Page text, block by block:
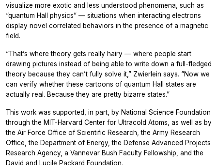
visualize more exotic and less understood phenomena, such as
“quantum Hall physics” — situations when interacting electrons
display novel correlated behaviors in the presence of a magnetic
field.
“That’s where theory gets really hairy — where people start
drawing pictures instead of being able to write down a full-fledged
theory because they can’t fully solve it,” Zwierlein says. “Now we
can verify whether these cartoons of quantum Hall states are
actually real. Because they are pretty bizarre states.”
This work was supported, in part, by National Science Foundation
through the MIT-Harvard Center for Ultracold Atoms, as well as by
the Air Force Office of Scientific Research, the Army Research
Office, the Department of Energy, the Defense Advanced Projects
Research Agency, a Vannevar Bush Faculty Fellowship, and the
David and Lucile Packard Foundation.